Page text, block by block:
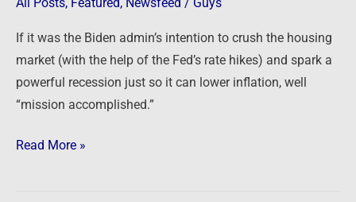
All Posts, Featured, Newsfeed / Guys
If it was the Biden admin’s intention to crush the housing
market (with the help of the Fed’s rate hikes) and spark a
powerful recession just so it can lower inflation, well
“mission accomplished.”
Read More »